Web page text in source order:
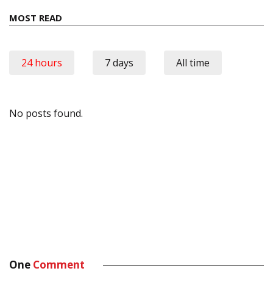
MOST READ
24 hours 7 days All time
No posts found.
One Comment